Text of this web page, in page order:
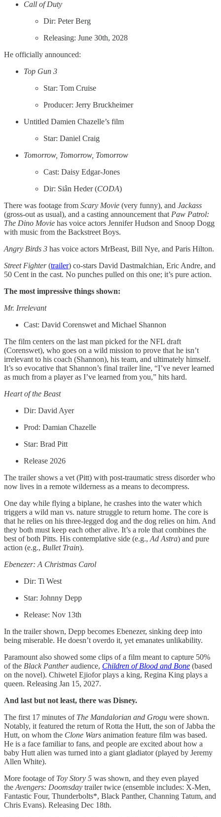
Call of Duty
Dir: Peter Berg
Releasing: June 30th, 2028
He officially announced:
Top Gun 3
Star: Tom Cruise
Producer: Jerry Bruckheimer
Untitled Damien Chazelle’s film
Star: Daniel Craig
Tomorrow, Tomorrow, Tomorrow
Cast: Daisy Edgar-Jones
Dir: Siân Heder (CODA)
There was footage from Scary Movie (very funny), and Jackass
(gross-out as usual), and a casting announcement that Paw Patrol:
The Dino Movie has voice actors Jennifer Hudson and Snoop Dogg
with music from the Backstreet Boys.
Angry Birds 3 has voice actors MrBeast, Bill Nye, and Paris Hilton.
Street Fighter(trailer) co-stars David Dastmalchian, Eric Andre, and
50 Cent in the cast. No punches pulled on this one; it’s pure action.
The most impressive things shown:
Mr. Irrelevant
Cast: David Corenswet and Michael Shannon
The film centers on the last man picked for the NFL draft
(Corenswet), who goes on a wild mission to prove that he isn’t
irrelevant to his coach (Shannon), his team, and ultimately himself.
It’s so evocative that Shannon’s final trailer line, “I’ve never learned
as much from a player as I’ve learned from you,” hits hard.
Heart of the Beast
Dir: David Ayer
Prod: Damian Chazelle
Star: Brad Pitt
Release 2026
The trailer shows a vet (Pitt) with post-traumatic stress disorder who
now lives in a remote wilderness as a means to decompress.
One day while flying a biplane, he crashes into the water which
triggers a wild man vs. nature struggle to return home. The core is
that he relies on his three-legged dog and the dog relies on him. And
they both must keep each other alive. It’s a role that combines the
best of both Pitts. His contemplative side (e.g., Ad Astra) and pure
action (e.g., Bullet Train).
Ebenezer: A Christmas Carol
Dir: Ti West
Star: Johnny Depp
Release: Nov 13th
In the trailer shown, Depp becomes Ebenezer, sinking deep into
being miserable. He doesn’t overdo it, yet emanates unlikability.
Paramount also showed some clips of a film meant to capture 50%
of the Black Pantheraudience, Children of Blood and Bone (based
on the novel). Chiwetel Ejiofor plays a king, Regina King plays a
queen. Releasing Jan 15, 2027.
And last but not least, there was Disney.
The first 17 minutes of The Mandalorian and Grogu were shown.
Notably, it featured the return of Rotta the Hutt, the son of Jabba the
Hutt, on whom the Clone Wars animation feature film was based.
He is a face familiar to fans, and people are excited about how a
baby Hutt alien was turned into a giant gladiator (played by Jeremy
Allen White).
More footage of Toy Story 5 was shown, and they even played
the Avengers: Doomsday trailer twice (ensemble includes: X-Men,
Fantastic Four, Thunderbolts*, Black Panther, Channing Tatum, and
Chris Evans). Releasing Dec 18th.